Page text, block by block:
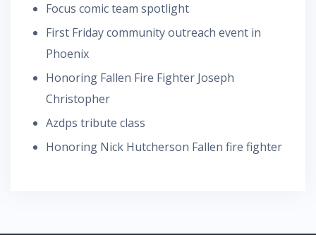
Focus comic team spotlight
First Friday community outreach event in
Phoenix
Honoring Fallen Fire Fighter Joseph
Christopher
Azdps tribute class
Honoring Nick Hutcherson Fallen fire fighter